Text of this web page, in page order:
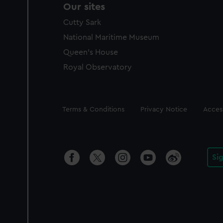
Our sites
Cutty Sark
National Maritime Museum
Queen's House
Royal Observatory
Legal
Terms & Conditions Privacy Notice